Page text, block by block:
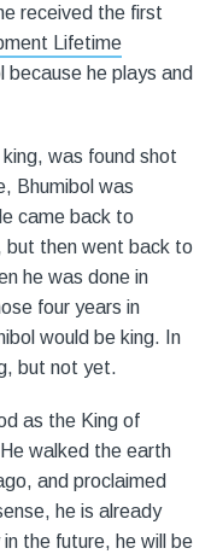
received the first
Lifetime
because he plays and
was found shot
Bhumibol was
came back to
but then went back to
he was done in
four years in
would be king. In
but not yet.
as the King of
walked the earth
and proclaimed
he is already
the future, he will be